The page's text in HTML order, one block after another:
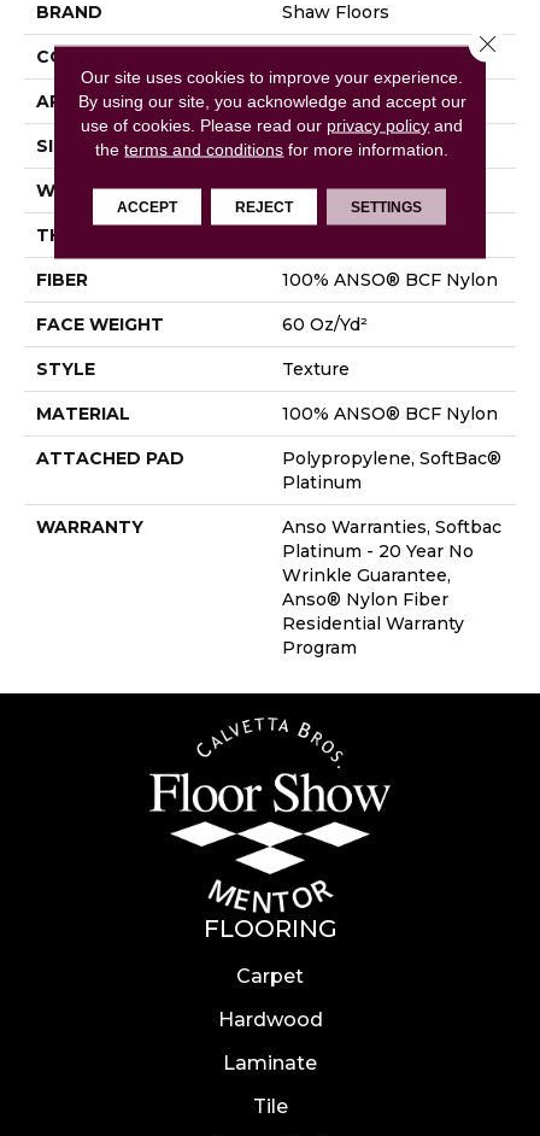
BRAND Shaw Floors
CONSTRUCTION
APPLICATION Residential
SIZE 15 Ft
WIDTH 15 Ft
THICKNESS
FIBER 100% ANSO® BCF Nylon
FACE WEIGHT 60 Oz/yd²
STYLE Texture
MATERIAL 100% ANSO® BCF Nylon
ATTACHED PAD
Polypropylene, SoftBac®
Platinum
WARRANTY
Anso Warranties, Softbac
Platinum - 20 Year No
Wrinkle Guarantee,
Anso® Nylon Fiber
Residential Warranty
Program
FLOORING
Carpet
Hardwood
Laminate
Tile
Our site uses cookies to improve your experience.
By using our site, you acknowledge and accept our
use of cookies. Please read our privacy policy and
theterms and conditions for more information.
ACCEPT REJECT SETTINGS
Close